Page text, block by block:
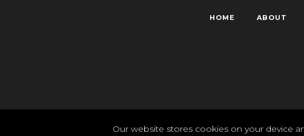
HOME ABOUT
Privacy
Our website stores cookies on your device